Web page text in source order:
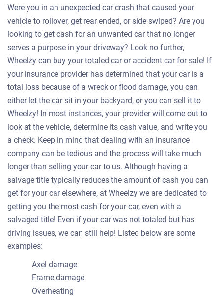
Were you in an unexpected car crash that caused your
vehicle to rollover, get rear ended, or side swiped? Are you
looking to get cash for an unwanted car that no longer
serves a purpose in your driveway? Look no further,
Wheelzy can buy your totaled car or accident car for sale! If
your insurance provider has determined that your car is a
total loss because of a wreck or flood damage, you can
either let the car sit in your backyard, or you can sell it to
Wheelzy! In most instances, your provider will come out to
look at the vehicle, determine its cash value, and write you
a check. Keep in mind that dealing with an insurance
company can be tedious and the process will take much
longer than selling your car to us. Although having a
salvage title typically reduces the amount of cash you can
get for your car elsewhere, at Wheelzy we are dedicated to
getting you the most cash for your car, even with a
salvaged title! Even if your car was not totaled but has
driving issues, we can still help! Listed below are some
examples:
Axel damage
Frame damage
Overheating